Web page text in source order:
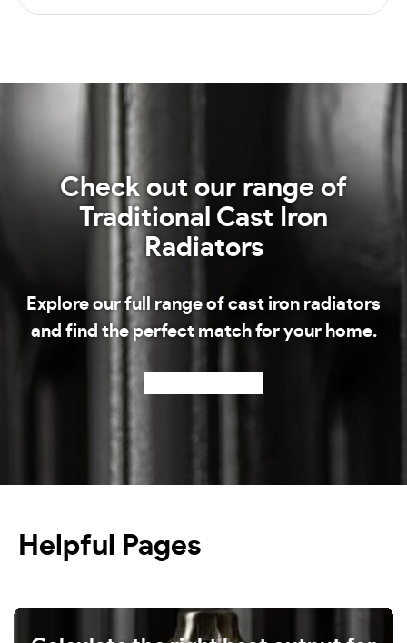
Check out our range of
Traditional Cast Iron
Radiators
Explore our full range of cast iron radiators
and find the perfect match for your home.
Helpful Pages